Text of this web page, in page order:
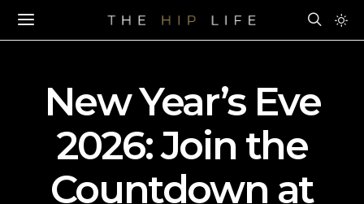
New Year’s Eve
2026: Join the
Countdown at